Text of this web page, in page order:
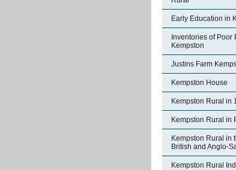
Early Education in
Inventories of Poor
Kempston
Justins Farm
Kempston House
Kempston Rural in
Kempston Rural in
Kempston Rural in
British and Anglo-
Kempston Rural